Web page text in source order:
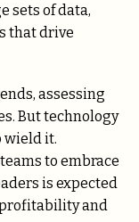
sets of data,
that drive
assessing
But technology
wield it.
to embrace
is expected
and